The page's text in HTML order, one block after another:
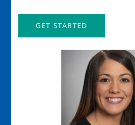
GET STARTED